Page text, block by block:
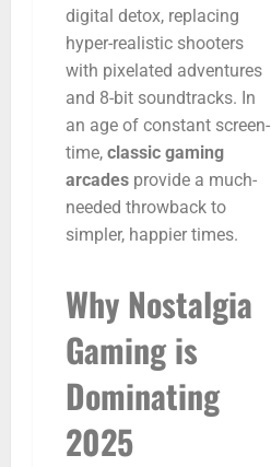
digital detox, replacing
hyper-realistic shooters
with pixelated adventures
and 8-bit soundtracks. In
an age of constant screen-
time, classic gaming
arcades provide a much-
needed throwback to
simpler, happier times.
Why Nostalgia
Gamingis
Dominating
2025